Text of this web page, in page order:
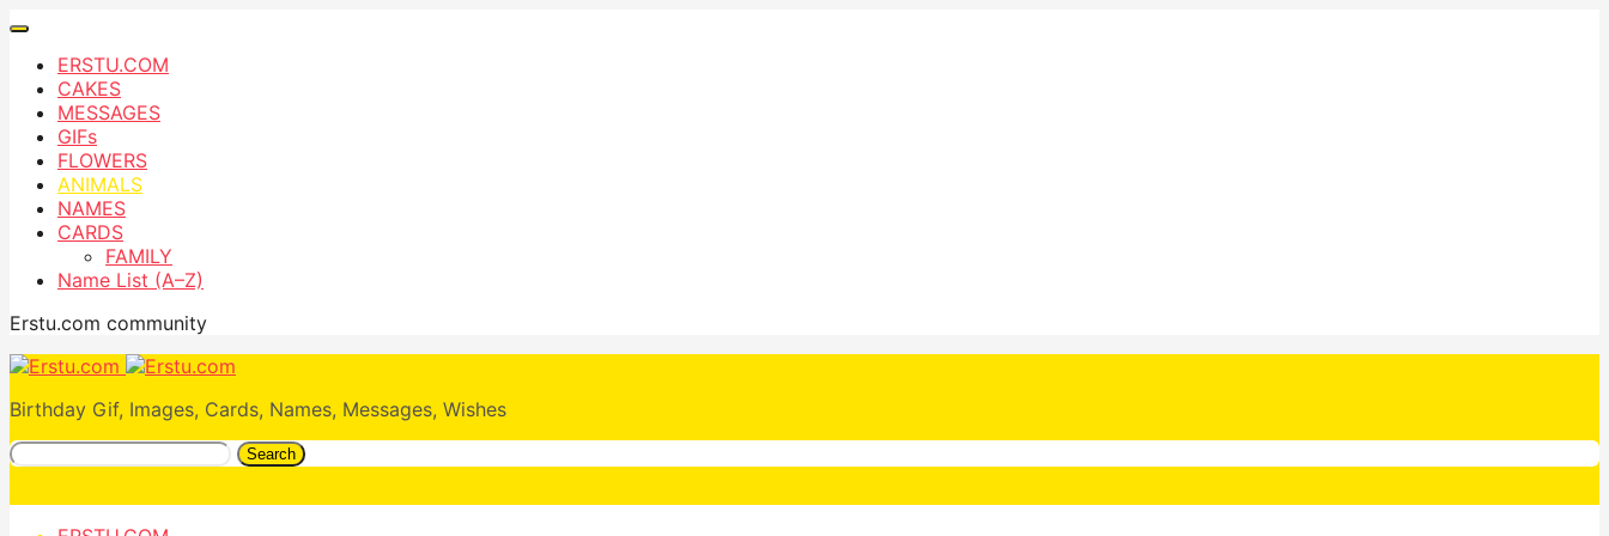
ERSTU.COM
CAKES
MESSAGES
GIFs
FLOWERS
ANIMALS
NAMES
CARDS
FAMILY
Name List (A–Z)
Erstu.com community
Birthday Gif, Images, Cards, Names, Messages, Wishes
Search